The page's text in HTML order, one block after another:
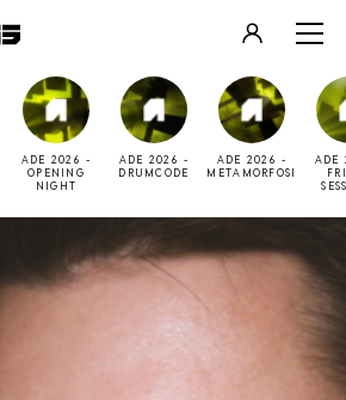
LOGIN
REGISTER
ADE 2026 -
OPENING
NIGHT
ADE 2026 -
DRUMCODE
ADE 2026 -
METAMORFOSI
ADE